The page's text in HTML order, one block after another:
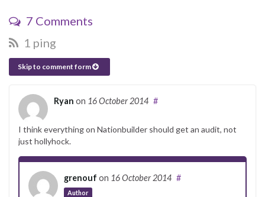
7 Comments
1 ping
Skip to comment form
Ryan on 16 October 2014 #
I think everything on Nationbuilder should get an audit, not
just hollyhock.
grenouf on 16 October 2014
Author
#